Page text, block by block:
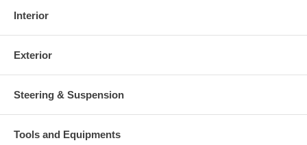
Interior
Exterior
Steering & Suspension
Tools and Equipments